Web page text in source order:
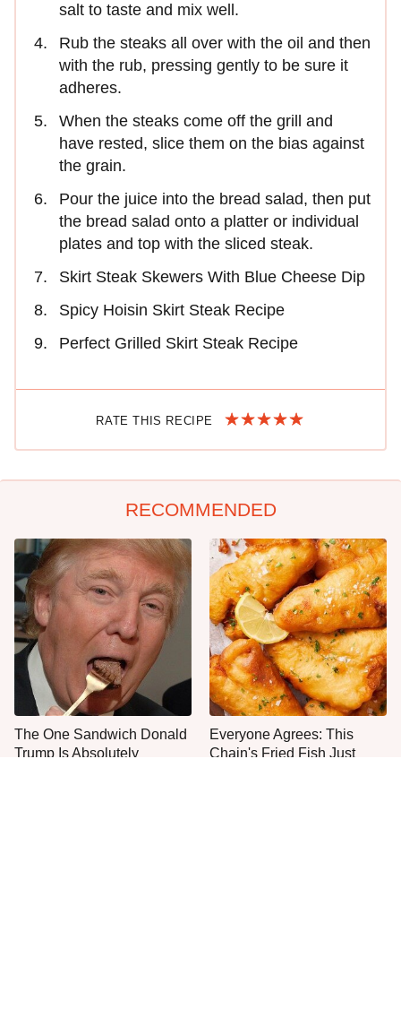
salt to taste and mix well.
Rub the steaks all over with the oil and then
with the rub, pressing gently to be sure it
adheres.
When the steaks come off the grill and
have rested, slice them on the bias against
the grain.
Pour the juice into the bread salad, then put
the bread salad onto a platter or individual
plates and top with the sliced steak.
Skirt Steak Skewers With Blue Cheese Dip
Spicy Hoisin Skirt Steak Recipe
Perfect Grilled Skirt Steak Recipe
RATE THIS RECIPE
RECOMMENDED
The One Sandwich Donald
Trump Is Absolutely
Everyone Agrees: This
Chain's Fried Fish Just